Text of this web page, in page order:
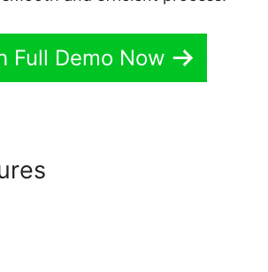
Full Demo Now